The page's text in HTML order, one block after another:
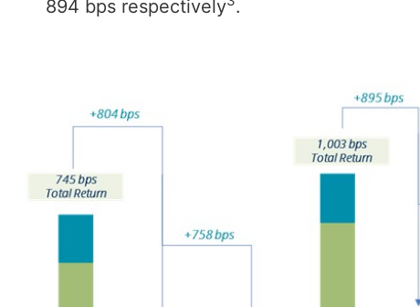
894 bps respectively .